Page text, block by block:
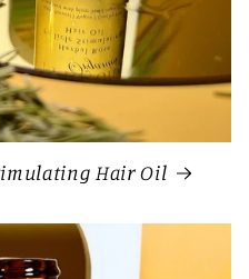
Hair Oil